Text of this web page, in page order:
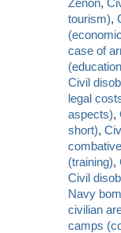
tourism),
case of
Civil
legal
aspects),
short),
(training),
Civil
Navy
civilian
camps